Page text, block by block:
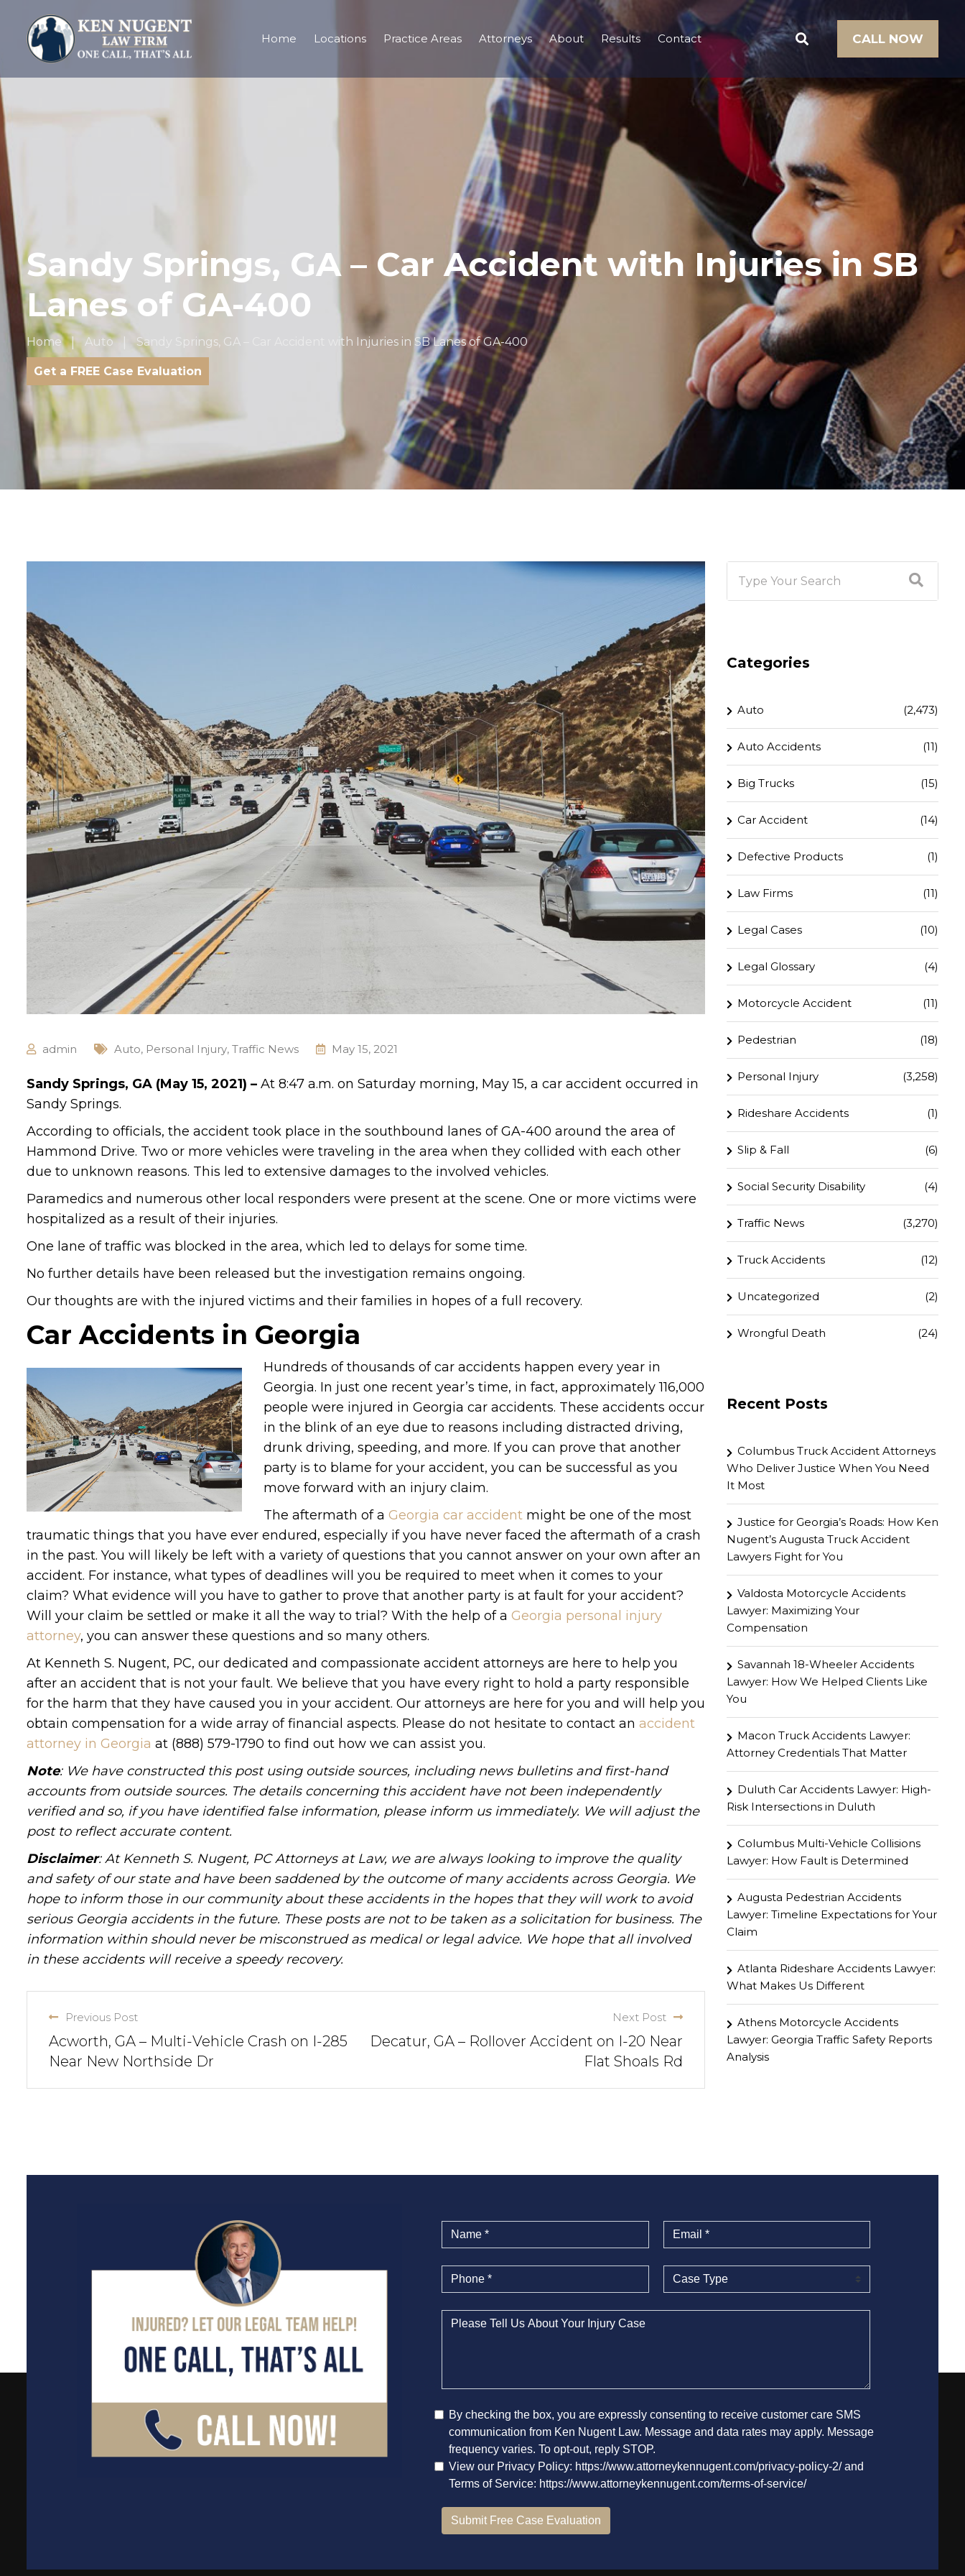
Home Locations Practice Areas Attorneys About Results Contact CALL NOW
Sandy Springs, GA – Car Accident with Injuries in SB
Lanes of GA-400
Home Auto Sandy Springs, GA – Car Accident with Injuries in SB Lanes of GA-400
Get a FREE Case Evaluation
admin Auto, Personal Injury, Traffic News May 15, 2021
Sandy Springs, GA (May 15, 2021) – At 8:47 a.m. on Saturday morning, May 15, a car accident occurred in
Sandy Springs.
According to officials, the accident took place in the southbound lanes of GA-400 around the area of
Hammond Drive. Two or more vehicles were traveling in the area when they collided with each other
due to unknown reasons. This led to extensive damages to the involved vehicles.
Paramedics and numerous other local responders were present at the scene. One or more victims were
hospitalized as a result of their injuries.
One lane of traffic was blocked in the area, which led to delays for some time.
No further details have been released but the investigation remains ongoing.
Our thoughts are with the injured victims and their families in hopes of a full recovery.
Car Accidents in Georgia
Hundreds of thousands of car accidents happen every year in
Georgia. In just one recent year’s time, in fact, approximately 116,000
people were injured in Georgia car accidents. These accidents occur
in the blink of an eye due to reasons including distracted driving,
drunk driving, speeding, and more. If you can prove that another
party is to blame for your accident, you can be successful as you
move forward with an injury claim.
The aftermath of a Georgia car accident might be one of the most
traumatic things that you have ever endured, especially if you have never faced the aftermath of a crash
in the past. You will likely be left with a variety of questions that you cannot answer on your own after an
accident. For instance, what types of deadlines will you be required to meet when it comes to your
claim? What evidence will you have to gather to prove that another party is at fault for your accident?
Will your claim be settled or make it all the way to trial? With the help of a Georgia personal injury
attorney, you can answer these questions and so many others.
At Kenneth S. Nugent, PC, our dedicated and compassionate accident attorneys are here to help you
after an accident that is not your fault. We believe that you have every right to hold a party responsible
for the harm that they have caused you in your accident. Our attorneys are here for you and will help you
obtain compensation for a wide array of financial aspects. Please do not hesitate to contact an accident
attorney in Georgia at (888) 579-1790 to find out how we can assist you.
Note: We have constructed this post using outside sources, including news bulletins and first-hand
accounts from outside sources. The details concerning this accident have not been independently
verified and so, if you have identified false information, please inform us immediately. We will adjust the
post to reflect accurate content.
Disclaimer: At Kenneth S. Nugent, PC Attorneys at Law, we are always looking to improve the quality
and safety of our state and have been saddened by the outcome of many accidents across Georgia. We
hope to inform those in our community about these accidents in the hopes that they will work to avoid
serious Georgia accidents in the future. These posts are not to be taken as a solicitation for business. The
information within should never be misconstrued as medical or legal advice. We hope that all involved
in these accidents will receive a speedy recovery.
Previous Post
Acworth, GA – Multi-Vehicle Crash on I-285
Near New Northside Dr
Next Post
Decatur, GA – Rollover Accident on I-20 Near
Flat Shoals Rd
Categories
Auto (2,473)
Auto Accidents (11)
Big Trucks (15)
Car Accident (14)
Defective Products (1)
Law Firms (11)
Legal Cases (10)
Legal Glossary (4)
Motorcycle Accident (11)
Pedestrian (18)
Personal Injury (3,258)
Rideshare Accidents (1)
Slip & Fall (6)
Social Security Disability (4)
Traffic News (3,270)
Truck Accidents (12)
Uncategorized (2)
Wrongful Death (24)
Recent Posts
Columbus Truck Accident Attorneys
Who Deliver Justice When You Need
It Most
Justice for Georgia’s Roads: How Ken
Nugent’s Augusta Truck Accident
Lawyers Fight for You
Valdosta Motorcycle Accidents
Lawyer: Maximizing Your
Compensation
Savannah 18-Wheeler Accidents
Lawyer: How We Helped Clients Like
You
Macon Truck Accidents Lawyer:
Attorney Credentials That Matter
Duluth Car Accidents Lawyer: High-
Risk Intersections in Duluth
Columbus Multi-Vehicle Collisions
Lawyer: How Fault is Determined
Augusta Pedestrian Accidents
Lawyer: Timeline Expectations for Your
Claim
Atlanta Rideshare Accidents Lawyer:
What Makes Us Different
Athens Motorcycle Accidents
Lawyer: Georgia Traffic Safety Reports
Analysis